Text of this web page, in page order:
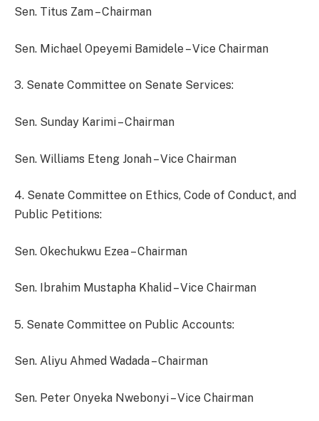
Sen. Titus Zam – Chairman
Sen. Michael Opeyemi Bamidele – Vice Chairman
3. Senate Committee on Senate Services:
Sen. Sunday Karimi – Chairman
Sen. Williams Eteng Jonah – Vice Chairman
4. Senate Committee on Ethics, Code of Conduct, and
Public Petitions:
Sen. Okechukwu Ezea – Chairman
Sen. Ibrahim Mustapha Khalid – Vice Chairman
5. Senate Committee on Public Accounts:
Sen. Aliyu Ahmed Wadada – Chairman
Sen. Peter Onyeka Nwebonyi – Vice Chairman